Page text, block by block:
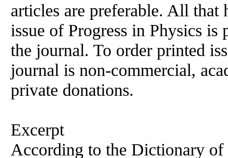
articles are preferable. All that
issue ofProgress in Physics is
the journal. To order printed
journal is non-commercial,
private donations.
Excerpt
According to the Dictionary of